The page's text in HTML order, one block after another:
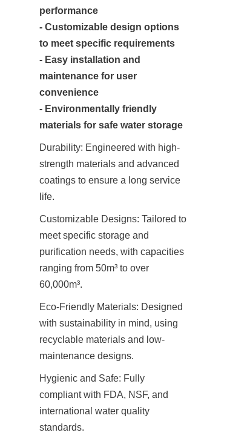
performance
- Customizable design options
to meet specific requirements
- Easy installation and
maintenance for user
convenience
- Environmentally friendly
materials for safe water storage
Durability: Engineered with high-
strength materials and advanced
coatings to ensure a long service
life.
Customizable Designs: Tailored to
meet specific storage and
purification needs, with capacities
ranging from 50m³ to over
60,000m³.
Eco-Friendly Materials: Designed
with sustainability in mind, using
recyclable materials and low-
maintenance designs.
Hygienic and Safe: Fully
compliant with FDA, NSF, and
international water quality
standards.